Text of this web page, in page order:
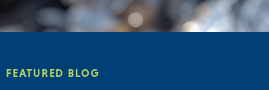
FEATURED BLOG